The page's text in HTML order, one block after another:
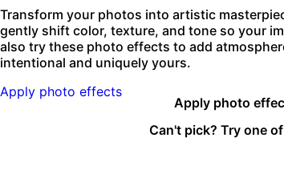
Transform your photos into artistic
gently shift color, texture, and tone so your
also try these photo effects to add
intentional and uniquely yours.
Apply photo effects
Apply photo
Can't pick? Try one